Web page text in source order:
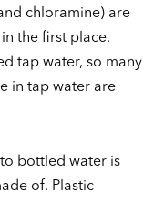
chloramine) are
the first place.
tap water, so many
in tap water are
bottled water is
of. Plastic